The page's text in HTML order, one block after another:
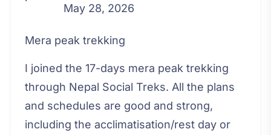
May 28, 2026
Mera peak trekking
I joined the 17-days mera peak trekking
through Nepal Social Treks. All the plans
and schedules are good and strong,
including the acclimatisation/rest day or